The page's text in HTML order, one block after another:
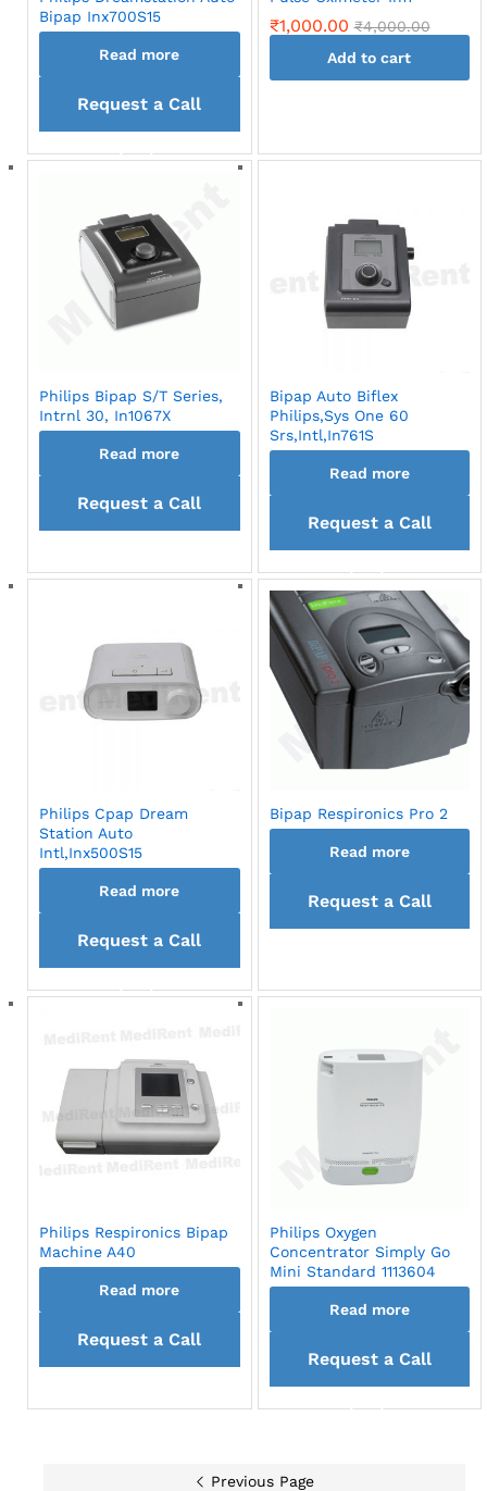
Bipap Inx700S15
Read more
Request a Call
back
₹1,000.00 ₹4,000.00
Add to cart
Philips Bipap S/T Series,
Intrnl 30, In1067X
Read more
Request a Call
Bipap Auto Biflex
Philips,Sys One 60
Srs,Intl,In761S
Read more
Request a Call
back
Philips Cpap Dream
Station Auto
Intl,Inx500S15
Read more
Request a Call
back
Bipap Respironics Pro 2
Read more
Request a Call
Philips Respironics Bipap
Machine A40
Read more
Request a Call
Philips Oxygen
Concentrator Simply Go
Mini Standard 1113604
Read more
Request a Call
back
Previous Page